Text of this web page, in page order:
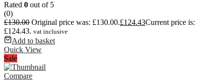
Rated 0 out of 5
(0)
£130.00 Original price was: £130.00.£124.43Current price is:
£124.43. vat inclusive
Add to basket
Quick View
Sale
Compare